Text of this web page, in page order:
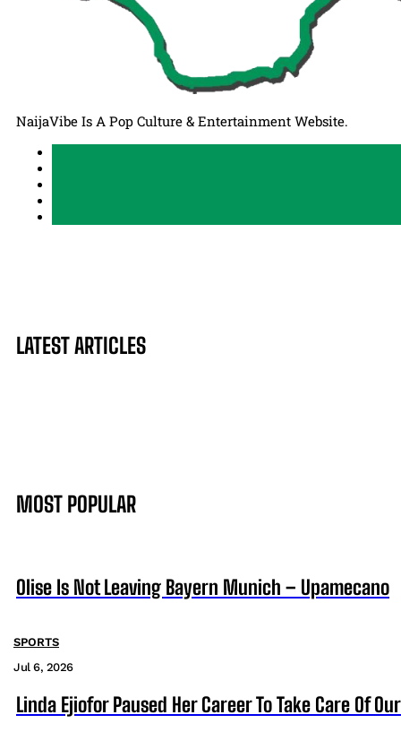
NaijaVibe Is A Pop Culture & Entertainment Website.
LATEST ARTICLES
MOST POPULAR
Olise Is Not Leaving Bayern Munich – Upamecano
SPORTS
Jul 6, 2026
Linda Ejiofor Paused Her Career To Take Care Of